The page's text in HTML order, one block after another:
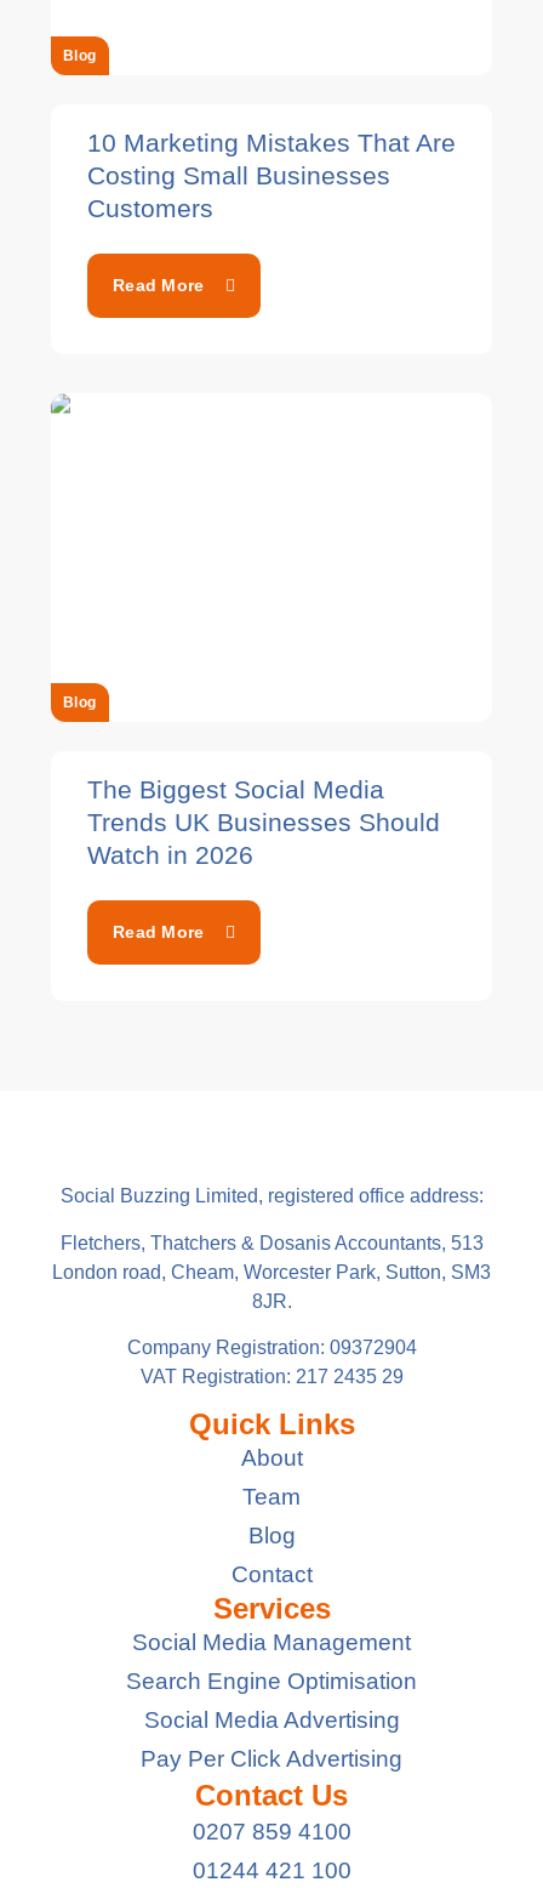
Blog
10 Marketing Mistakes That Are
Costing Small Businesses
Customers
Read More
Blog
The Biggest Social Media
Trends UK Businesses Should
Watch in 2026
Read More
Social Buzzing Limited, registered office address:
Fletchers, Thatchers & Dosanis Accountants, 513
London road, Cheam, Worcester Park, Sutton, SM3
8JR.
Company Registration: 09372904
VAT Registration: 217 2435 29
Quick Links
About
Team
Blog
Contact
Services
Social Media Management
Search Engine Optimisation
Social Media Advertising
Pay Per Click Advertising
Contact Us
0207 859 4100
01244 421 100